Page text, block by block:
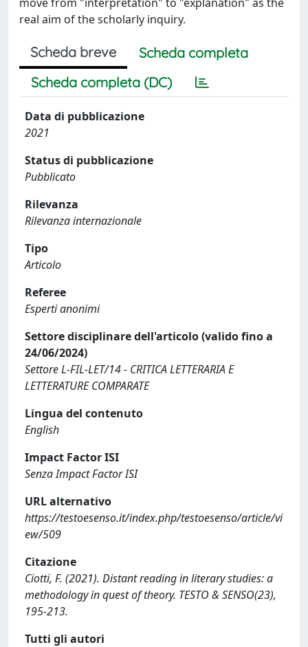
real aim of the scholarly inquiry.
Scheda breve
Scheda completa
Scheda completa (DC)
Data di pubblicazione
2021
Status di pubblicazione
Pubblicato
Rilevanza
Rilevanza internazionale
Tipo
Articolo
Referee
Esperti anonimi
Settore disciplinare dell'articolo (valido fino a
24/06/2024)
Settore L-FIL-LET/14 - CRITICA LETTERARIA E
LETTERATURE COMPARATE
Lingua del contenuto
English
Impact Factor ISI
Senza Impact Factor ISI
URL alternativo
https://testoesenso.it/index.php/testoesenso/article/vi
ew/509
Citazione
Ciotti, F. (2021). Distant reading in literary studies: a
methodology in quest of theory. TESTO & SENSO(23),
195-213.
Tutti gli autori